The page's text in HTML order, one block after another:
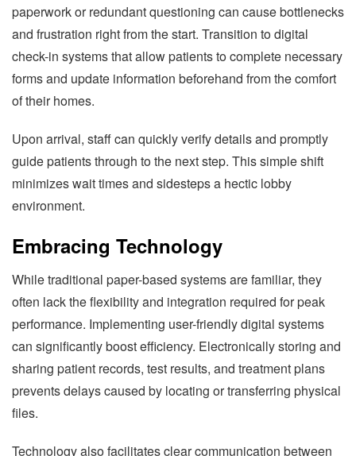
paperwork or redundant questioning can cause bottlenecks
and frustration right from the start. Transition to digital
check-in systems that allow patients to complete necessary
forms and update information beforehand from the comfort
of their homes.
Upon arrival, staff can quickly verify details and promptly
guide patients through to the next step. This simple shift
minimizes wait times and sidesteps a hectic lobby
environment.
Embracing Technology
While traditional paper-based systems are familiar, they
often lack the flexibility and integration required for peak
performance. Implementing user-friendly digital systems
can significantly boost efficiency. Electronically storing and
sharing patient records, test results, and treatment plans
prevents delays caused by locating or transferring physical
files.
Technology also facilitates clear communication between